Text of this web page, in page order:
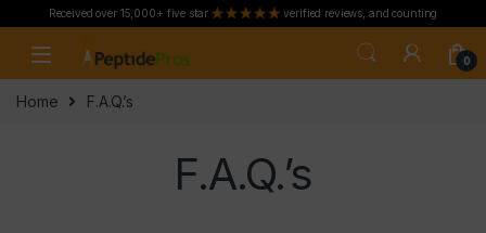
Received over 15,000+ five star verified reviews, and counting
0
Home F.A.Q.’s
F.A.Q.’s